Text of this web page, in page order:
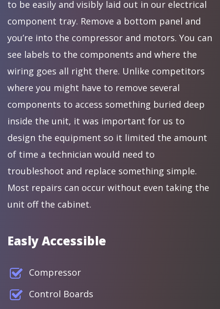
to be easily and visibly laid out in our electrical
component tray. Remove a bottom panel and
you’re into the compressor and motors. You can
see labels to the components and where the
wiring goes all right there. Unlike competitors
where you might have to remove several
components to access something buried deep
inside the unit, it was important for us to
design the equipment so it limited the amount
of time a technician would need to
troubleshoot and replace something simple.
Most repairs can occur without even taking the
unit off the cabinet.
Easly Accessible
Compressor
Control Boards